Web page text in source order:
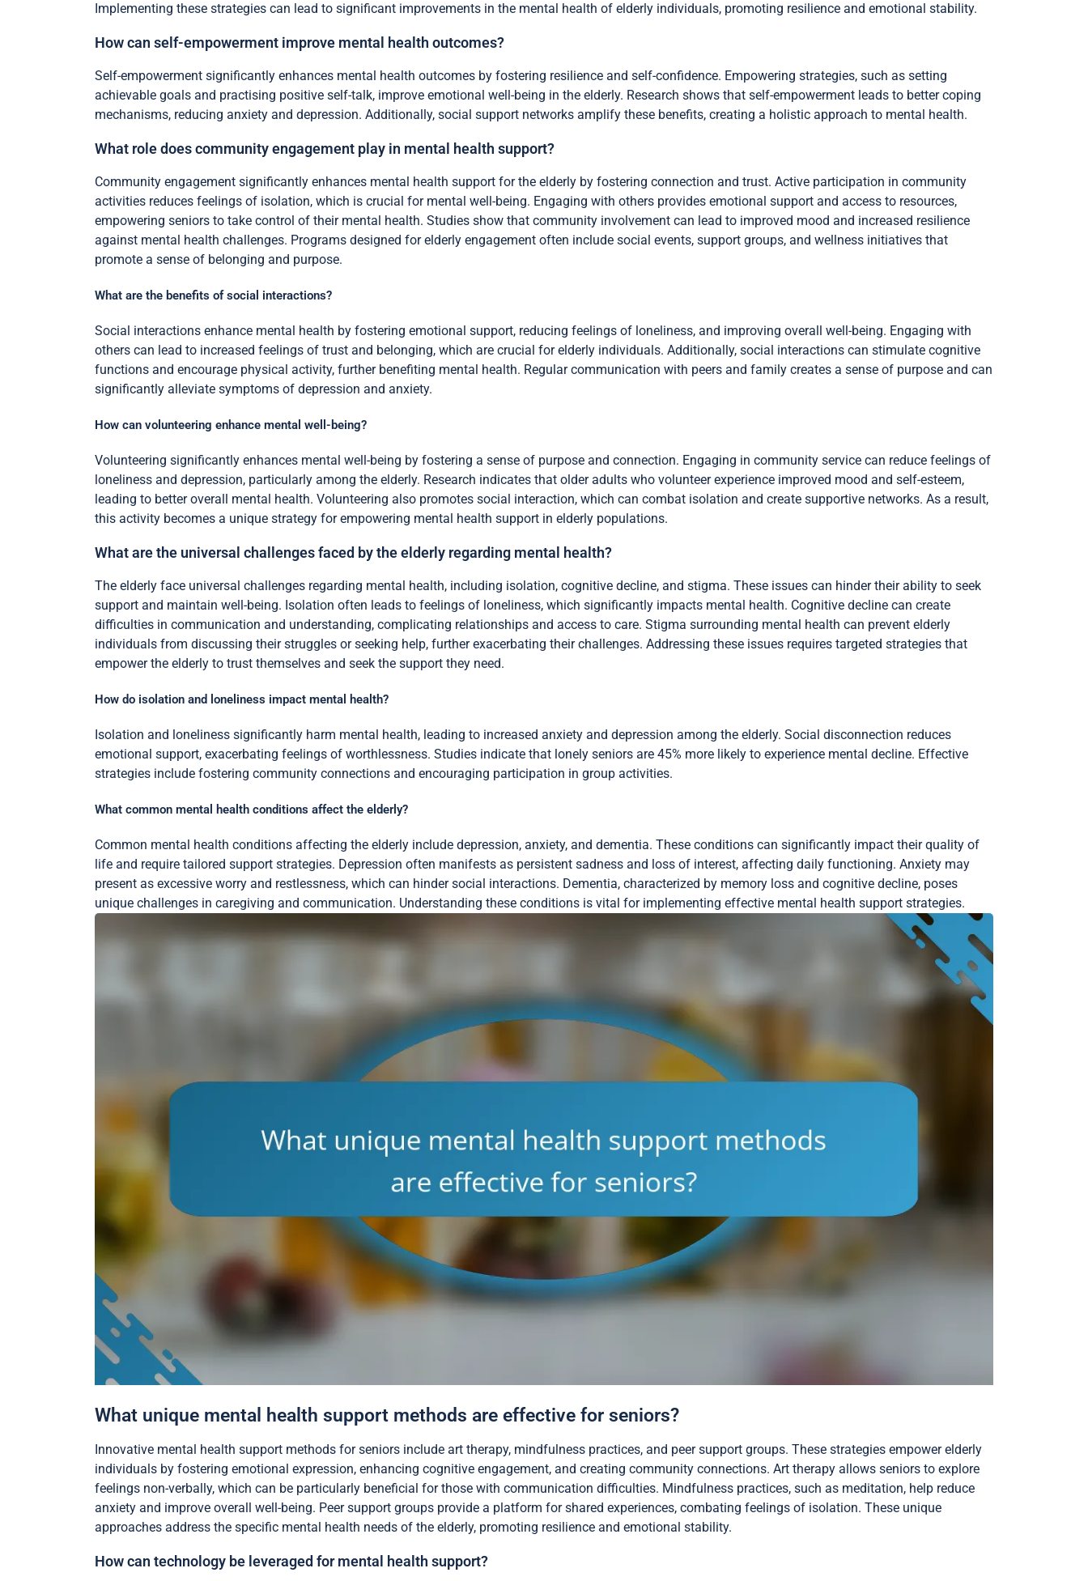
Implementing these strategies can lead to significant improvements in the mental health of elderly individuals, promoting resilience and emotional stability.
How can self-empowerment improve mental health outcomes?
Self-empowerment significantly enhances mental health outcomes by fostering resilience and self-confidence. Empowering strategies, such as setting
achievable goals and practising positive self-talk, improve emotional well-being in the elderly. Research shows that self-empowerment leads to better coping
mechanisms, reducing anxiety and depression. Additionally, social support networks amplify these benefits, creating a holistic approach to mental health.
What role does community engagement play in mental health support?
Community engagement significantly enhances mental health support for the elderly by fostering connection and trust. Active participation in community
activities reduces feelings of isolation, which is crucial for mental well-being. Engaging with others provides emotional support and access to resources,
empowering seniors to take control of their mental health. Studies show that community involvement can lead to improved mood and increased resilience
against mental health challenges. Programs designed for elderly engagement often include social events, support groups, and wellness initiatives that
promote a sense of belonging and purpose.
What are the benefits of social interactions?
Social interactions enhance mental health by fostering emotional support, reducing feelings of loneliness, and improving overall well-being. Engaging with
others can lead to increased feelings of trust and belonging, which are crucial for elderly individuals. Additionally, social interactions can stimulate cognitive
functions and encourage physical activity, further benefiting mental health. Regular communication with peers and family creates a sense of purpose and can
significantly alleviate symptoms of depression and anxiety.
How can volunteering enhance mental well-being?
Volunteering significantly enhances mental well-being by fostering a sense of purpose and connection. Engaging in community service can reduce feelings of
loneliness and depression, particularly among the elderly. Research indicates that older adults who volunteer experience improved mood and self-esteem,
leading to better overall mental health. Volunteering also promotes social interaction, which can combat isolation and create supportive networks. As a result,
this activity becomes a unique strategy for empowering mental health support in elderly populations.
What are the universal challenges faced by the elderly regarding mental health?
The elderly face universal challenges regarding mental health, including isolation, cognitive decline, and stigma. These issues can hinder their ability to seek
support and maintain well-being. Isolation often leads to feelings of loneliness, which significantly impacts mental health. Cognitive decline can create
difficulties in communication and understanding, complicating relationships and access to care. Stigma surrounding mental health can prevent elderly
individuals from discussing their struggles or seeking help, further exacerbating their challenges. Addressing these issues requires targeted strategies that
empower the elderly to trust themselves and seek the support they need.
How do isolation and loneliness impact mental health?
Isolation and loneliness significantly harm mental health, leading to increased anxiety and depression among the elderly. Social disconnection reduces
emotional support, exacerbating feelings of worthlessness. Studies indicate that lonely seniors are 45% more likely to experience mental decline. Effective
strategies include fostering community connections and encouraging participation in group activities.
What common mental health conditions affect the elderly?
Common mental health conditions affecting the elderly include depression, anxiety, and dementia. These conditions can significantly impact their quality of
life and require tailored support strategies. Depression often manifests as persistent sadness and loss of interest, affecting daily functioning. Anxiety may
present as excessive worry and restlessness, which can hinder social interactions. Dementia, characterized by memory loss and cognitive decline, poses
unique challenges in caregiving and communication. Understanding these conditions is vital for implementing effective mental health support strategies.
What unique mental health support methods are effective for seniors?
Innovative mental health support methods for seniors include art therapy, mindfulness practices, and peer support groups. These strategies empower elderly
individuals by fostering emotional expression, enhancing cognitive engagement, and creating community connections. Art therapy allows seniors to explore
feelings non-verbally, which can be particularly beneficial for those with communication difficulties. Mindfulness practices, such as meditation, help reduce
anxiety and improve overall well-being. Peer support groups provide a platform for shared experiences, combating feelings of isolation. These unique
approaches address the specific mental health needs of the elderly, promoting resilience and emotional stability.
How can technology be leveraged for mental health support?